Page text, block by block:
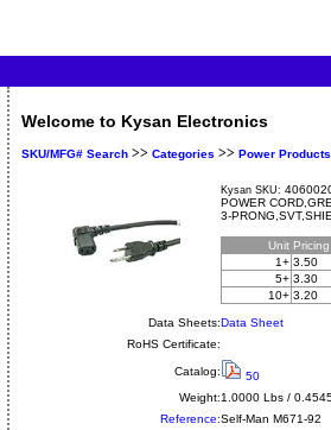
Welcome to Kysan Electronics
SKU/MFG# Search >> Categories >> Power Products
Kysan SKU:
POWER
3-
Unit
1+ 3.50
5+ 3.30
10+ 3.20
Data Sheets:Data Sheet
RoHS Certificate:
Catalog:
50
Weight:1.0000 Lbs /
Reference:Self-Man M671-92